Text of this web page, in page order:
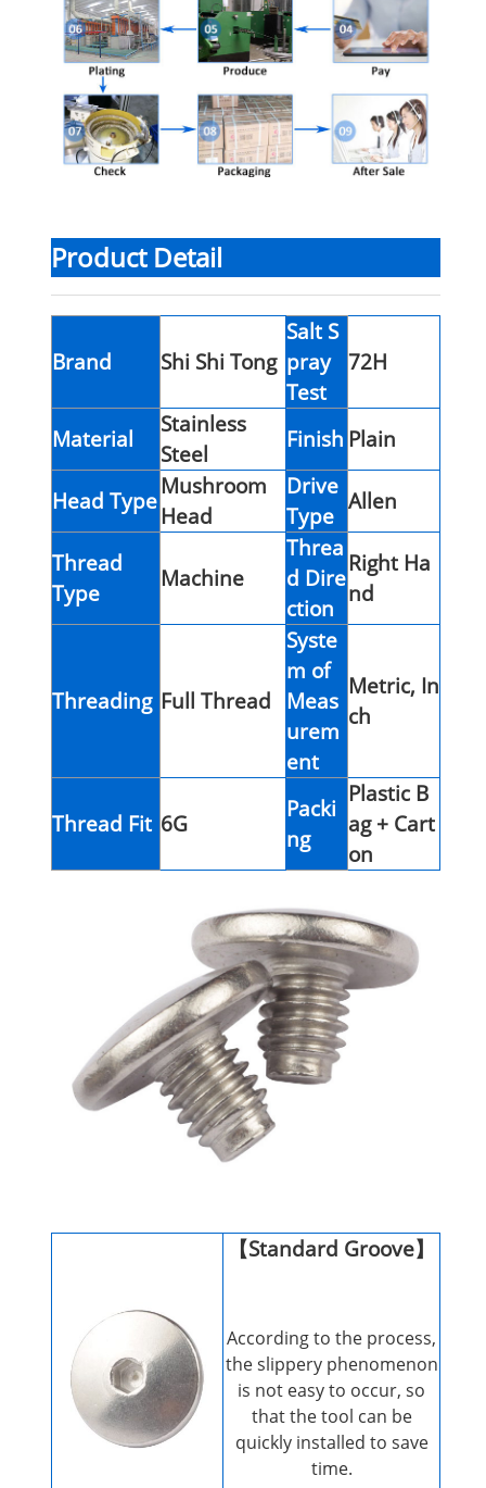
Product Detail
Brand Shi Shi Tong
Salt S
pray
Test
72H
Material
Stainless
Steel
Finish Plain
Head Type
Mushroom
Head
Drive
Type
Allen
Thread
Type
Machine
Threa
d Dire
ction
Right Ha
nd
Threading Full Thread
Syste
m of
Meas
urem
ent
Metric, In
ch
Thread Fit 6G
Packi
ng
Plastic B
ag + Cart
on
【Standard Groove】
According to the process,
the slippery phenomenon
is not easy to occur, so
that the tool can be
quickly installed to save
time.